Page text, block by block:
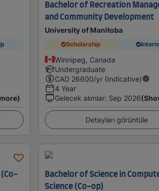
Bachelor of Recreation
and Community Development
University of Manitoba
Scholarship
Winnipeg, Canada
Undergraduate
CAD 26600/yr (Indicative)
4 Year
Gelecek alımlar: Sep 2026
Detayları görüntüle
(Co-
Bachelor of Science in
Science (Co-op)